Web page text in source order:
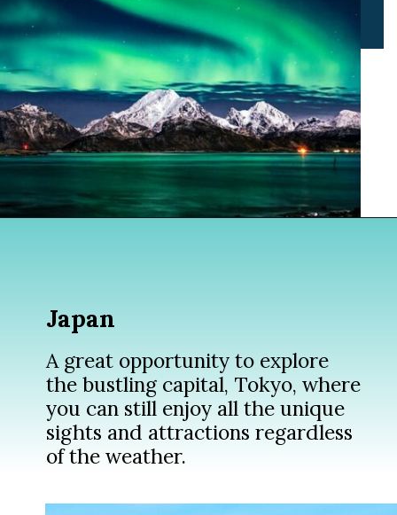
Japan
A great opportunity to explore
the bustling capital, Tokyo, where
you can still enjoy all the unique
sights and attractions regardless
of the weather.